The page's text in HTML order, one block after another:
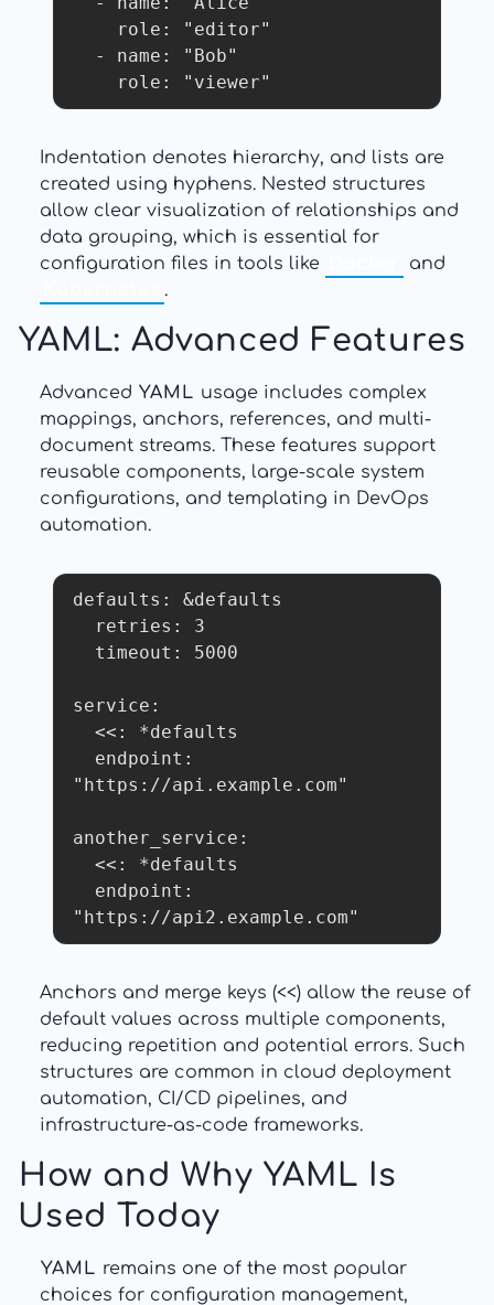
    role: "viewer"
Indentation denotes hierarchy, and lists are
created using hyphens. Nested structures
allow clear visualization of relationships and
data grouping, which is essential for
configuration files in tools like
and
.
YAML: Advanced Features
Advanced YAML usage includes complex
mappings, anchors, references, and multi-
document streams. These features support
reusable components, large-scale system
configurations, and templating in DevOps
automation.
defaults: &defaults
service:
"https://api.example.com"
another_service:
"https://api2.example.com"
Anchors and merge keys (<<) allow the reuse of
default values across multiple components,
reducing repetition and potential errors. Such
structures are common in cloud deployment
automation, CI/CD pipelines, and
infrastructure-as-code frameworks.
How and Why YAML Is
Used Today
YAML remains one of the most popular
choices for configuration management,